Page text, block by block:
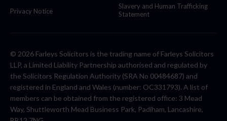
Privacy Notice
Slavery and Human Trafficking
Statement
© 2026 Farleys Solicitors is the trading name of Farleys Solicitors
LLP, a Limited Liability Partnership authorised and regulated by
the Solicitors Regulation Authority (SRA No 00484687) and
registered in England and Wales (number: OC331793). A list of
members can be obtained from the registered office: 3 Mead
Way, Shuttleworth Mead Business Park, Padiham, Lancashire,